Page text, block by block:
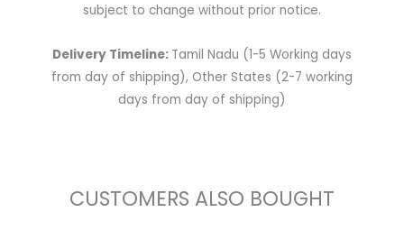
subject to change without prior notice.
Delivery Timeline: Tamil Nadu (1-5 Working days
from day of shipping), Other States (2-7 working
days from day of shipping)
CUSTOMERS ALSO BOUGHT